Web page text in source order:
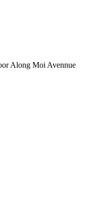
Along Moi Avennue